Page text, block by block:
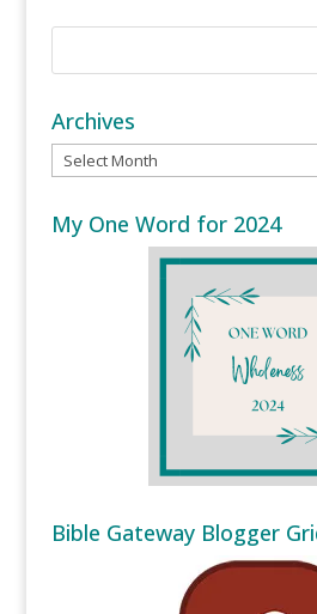
Archives
Archives
My One Word for 2024
Bible Gateway Blogger